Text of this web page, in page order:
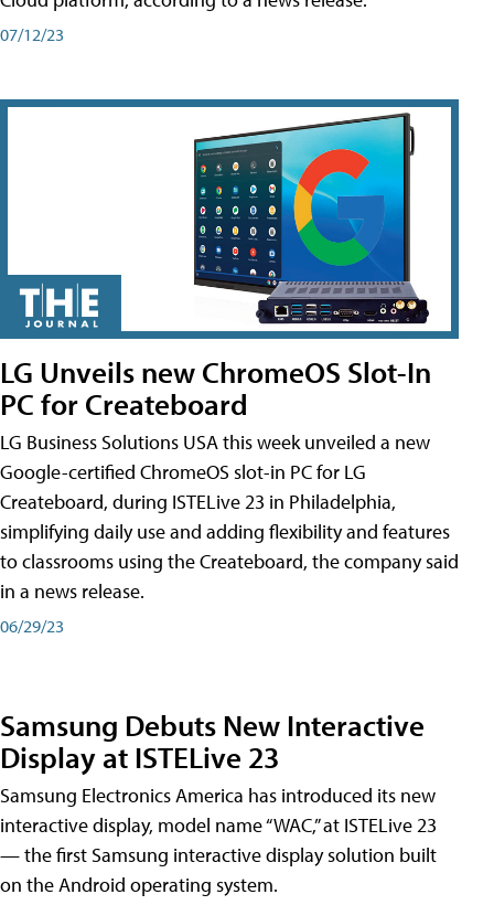
07/12/23
LG Unveils new ChromeOS Slot-In
PC for Createboard
LG Business Solutions USA this week unveiled a new
Google-certified ChromeOS slot-in PC for LG
Createboard, during ISTELive 23 in Philadelphia,
simplifying daily use and adding flexibility and features
to classrooms using the Createboard, the company said
in a news release.
06/29/23
Samsung Debuts New Interactive
Display at ISTELive 23
Samsung Electronics America has introduced its new
interactive display, model name “WAC,” at ISTELive 23
— the first Samsung interactive display solution built
on the Android operating system.